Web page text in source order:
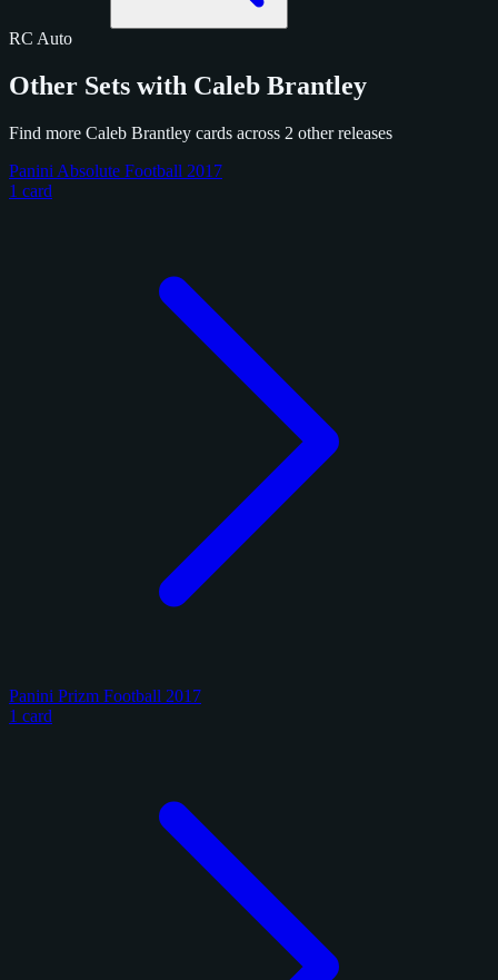
RC Auto
Other Sets with Caleb Brantley
Find more Caleb Brantley cards across 2 other releases
Panini Absolute Football 2017
1 card
Panini Prizm Football 2017
1 card